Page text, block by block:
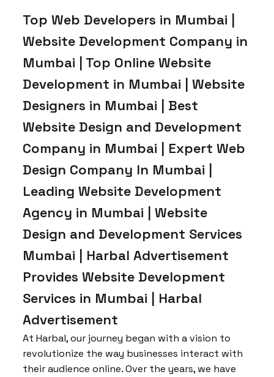
Top Web Developers in Mumbai |
Website Development Company in
Mumbai | Top Online Website
Development in Mumbai | Website
Designers in Mumbai | Best
Website Design and Development
Company in Mumbai | Expert Web
Design Company In Mumbai |
Leading Website Development
Agency in Mumbai | Website
Design and Development Services
Mumbai | Harbal Advertisement
Provides Website Development
Services in Mumbai | Harbal
Advertisement
At Harbal, our journey began with a vision to
revolutionize the way businesses interact with
their audience online. Over the years, we have